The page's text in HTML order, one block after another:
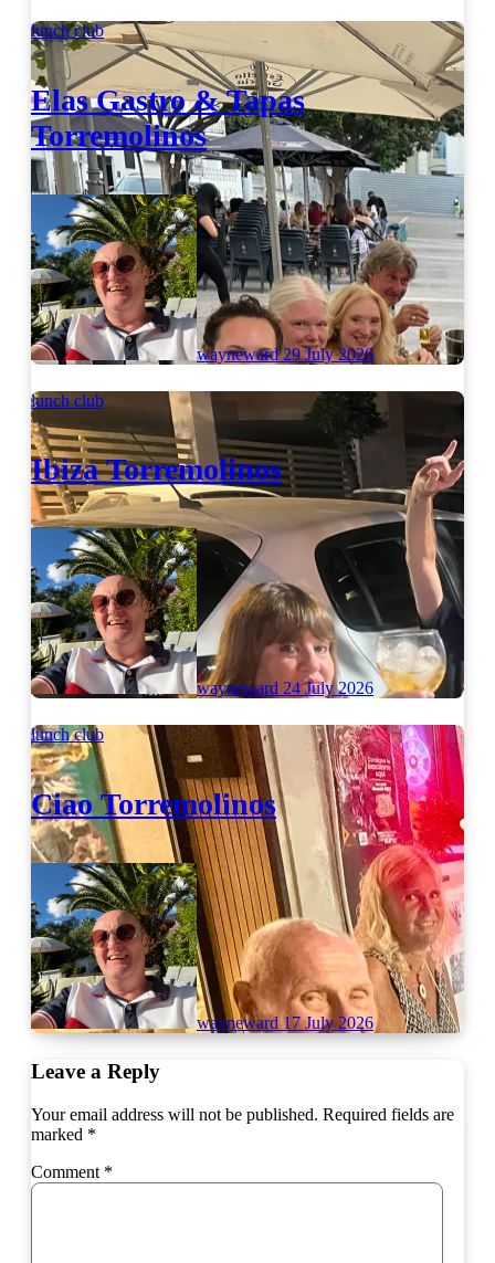
lunch club
Elas Gastro & Tapas
Torremolinos
wayneward29 July 2026
lunch club
Ibiza Torremolinos
wayneward 24 July 2026
lunch club
Ciao Torremolinos
wayneward 17 July 2026
Leave a Reply
Your email address will not be published. Required fields are
marked *
Comment *